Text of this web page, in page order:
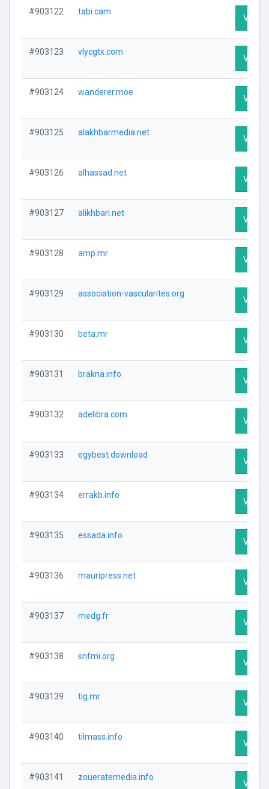
#903122 tabi.cam
Visit
#903123 vlycgtx.com
Visit
#903124 wanderer.moe
Visit
#903125 alakhbarmedia.net
Visit
#903126 alhassad.net
Visit
#903127 alikhbari.net
Visit
#903128 amp.mr
Visit
#903129 association-vascularites.org
Visit
#903130 beta.mr
Visit
#903131 brakna.info
Visit
#903132 adelibra.com
Visit
#903133 egybest.download
Visit
#903134 errakb.info
Visit
#903135 essada.info
Visit
#903136 mauripress.net
Visit
#903137 medg.fr
Visit
#903138 snfmi.org
Visit
#903139 tig.mr
Visit
#903140 tilmass.info
Visit
#903141 zoueratemedia.info
Visit